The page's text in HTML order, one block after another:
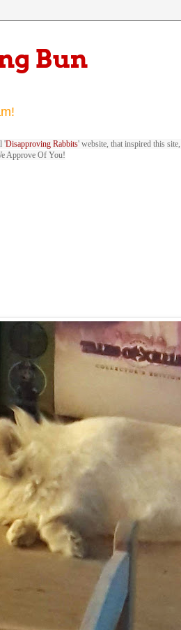
Bun
'Disapproving Rabbits' website, that inspired this
Approve Of You!